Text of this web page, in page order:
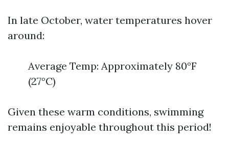
In late October, water temperatures hover
around:
Average Temp: Approximately 80°F
(27°C)
Given these warm conditions, swimming
remains enjoyable throughout this period!